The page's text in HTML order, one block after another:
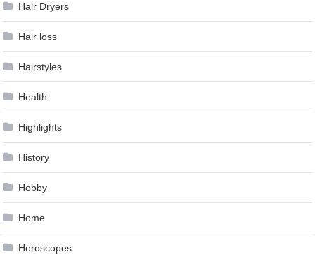
Hair Dryers
Hair loss
Hairstyles
Health
Highlights
History
Hobby
Home
Horoscopes